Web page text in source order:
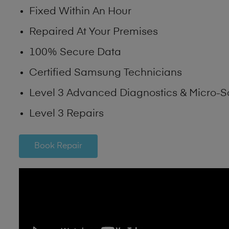
Fixed Within An Hour
Repaired At Your Premises
100% Secure Data
Certified Samsung Technicians
Level 3 Advanced Diagnostics & Micro-
Level 3 Repairs
Book Repair